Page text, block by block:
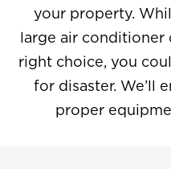
your property.
large air
right choice, you
for disaster. We’ll
proper